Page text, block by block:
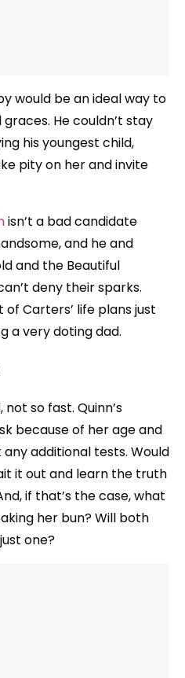
would be an ideal way to
He couldn’t stay
his youngest child,
pity on her and invite
isn’t a bad candidate
and he and
and the Beautiful
deny their sparks.
Carters’ life plans just
a very doting dad.
so fast. Quinn’s
because of her age and
additional tests. Would
it out and learn the truth
if that’s the case, what
her bun? Will both
one?